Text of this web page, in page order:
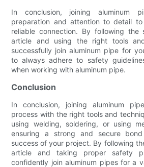
In conclusion, joining aluminum
preparation and attention to detail
reliable connection. By following the
article and using the right tools
successfully join aluminum pipe for
to always adhere to safety
when working with aluminum pipe.
Conclusion
In conclusion, joining aluminum
process with the right tools and
using welding, soldering, or using
ensuring a strong and secure
success of your project. By following
article and taking proper safety
confidently join aluminum pipes for a